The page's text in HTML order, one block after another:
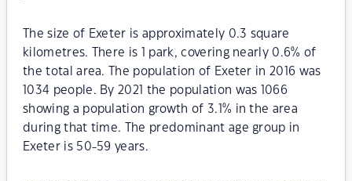
The size of Exeter is approximately 0.3 square
kilometres. There is 1 park, covering nearly 0.6% of
the total area. The population of Exeter in 2016 was
1034 people. By 2021 the population was 1066
showing a population growth of 3.1% in the area
during that time. The predominant age group in
Exeter is 50-59 years.